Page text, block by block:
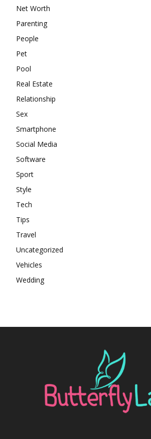
Net Worth
Parenting
People
Pet
Pool
Real Estate
Relationship
Sex
Smartphone
Social Media
Software
Sport
Style
Tech
Tips
Travel
Uncategorized
Vehicles
Wedding